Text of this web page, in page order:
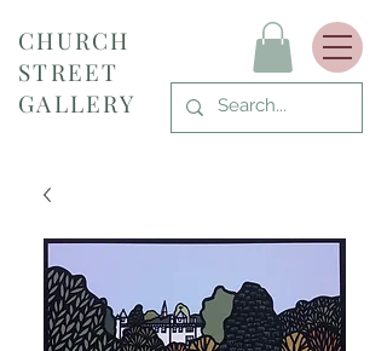
CHURCH
STREET
GALLERY